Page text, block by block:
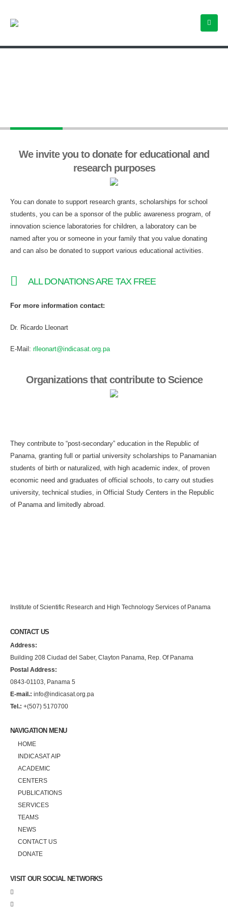
We invite you to donate for educational and
research purposes
You can donate to support research grants, scholarships for school
students, you can be a sponsor of the public awareness program, of
innovation science laboratories for children, a laboratory can be
named after you or someone in your family that you value donating
and can also be donated to support various educational activities.
ALL DONATIONS ARE TAX FREE
For more information contact:
Dr. Ricardo Lleonart
E-Mail: rlleonart@indicasat.org.pa
Organizations that contribute to Science
They contribute to “post-secondary” education in the Republic of
Panama, granting full or partial university scholarships to Panamanian
students of birth or naturalized, with high academic index, of proven
economic need and graduates of official schools, to carry out studies
university, technical studies, in Official Study Centers in the Republic
of Panama and limitedly abroad.
Institute of Scientific Research and High Technology Services of Panama
CONTACT US
Address:
Building 208 Ciudad del Saber, Clayton Panama, Rep. Of Panama
Postal Address:
0843-01103, Panama 5
E-mail.: info@indicasat.org.pa
Tel.: +(507) 5170700
NAVIGATION MENU
HOME
INDICASAT AIP
ACADEMIC
CENTERS
PUBLICATIONS
SERVICES
TEAMS
NEWS
CONTACT US
DONATE
VISIT OUR SOCIAL NETWORKS